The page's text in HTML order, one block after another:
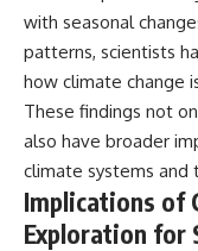
with seasonal
patterns, scientists
how climate change
These findings not
also have broader
climate systems and
Implications of
Exploration for